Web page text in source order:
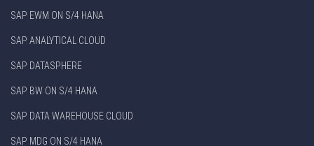
SAP EWM ON S/4 HANA
SAP ANALYTICAL CLOUD
SAP DATASPHERE
SAP BW ON S/4 HANA
SAP DATA WAREHOUSE CLOUD
SAP MDG ON S/4 HANA